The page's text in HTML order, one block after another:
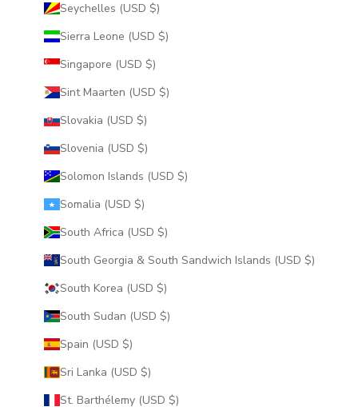
Seychelles (USD $)
Sierra Leone (USD $)
Singapore (USD $)
Sint Maarten (USD $)
Slovakia (USD $)
Slovenia (USD $)
Solomon Islands (USD $)
Somalia (USD $)
South Africa (USD $)
South Georgia & South Sandwich Islands (USD $)
South Korea (USD $)
South Sudan (USD $)
Spain (USD $)
Sri Lanka (USD $)
St. Barthélemy (USD $)